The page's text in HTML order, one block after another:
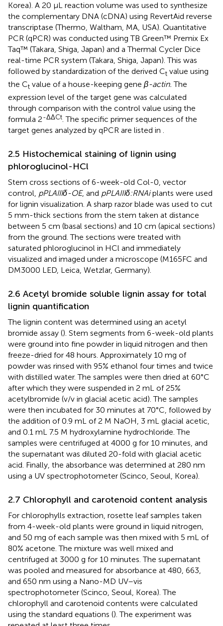
Korea). A 20 μL reaction volume was used to synthesize
the complementary DNA (cDNA) using RevertAid reverse
transcriptase (Thermo, Waltham, MA, USA). Quantitative
PCR (qPCR) was conducted using TB Green™ Premix Ex
Taq™ (Takara, Shiga, Japan) and a Thermal Cycler Dice
real-time PCR system (Takara, Shiga, Japan). This was
followed by standardization of the derived Ct value using
the Ct value of a house-keeping gene β-actin. The
expression level of the target gene was calculated
through comparison with the control value using the
formula 2-ΔΔCt. The specific primer sequences of the
target genes analyzed by qPCR are listed in .
2.5 Histochemical staining of lignin using
phloroglucinol-HCl
Stem cross sections of 6-week-old Col-0, vector
control, pPLAIIIδ-OE, and pPLAIIIδ:RNAiplants were used
for lignin visualization. A sharp razor blade was used to cut
5 mm-thick sections from the stem taken at distance
between 5 cm (basal sections) and 10 cm (apical sections)
from the ground. The sections were treated with
saturated phloroglucinol in HCl and immediately
visualized and imaged under a microscope (M165FC and
DM3000 LED, Leica, Wetzlar, Germany).
2.6 Acetyl bromide soluble lignin assay for total
lignin quantification
The lignin content was determined using an acetyl
bromide assay (). Stem segments from 6-week-old plants
were ground into fine powder in liquid nitrogen and then
freeze-dried for 48 hours. Approximately 10 mg of
powder was rinsed with 95% ethanol four times and twice
with distilled water. The samples were then dried at 60°C
after which they were suspended in 2 mL of 25%
acetylbromide (v/v in glacial acetic acid). The samples
were then incubated for 30 minutes at 70°C, followed by
the addition of 0.9 mL of 2 M NaOH, 3 mL glacial acetic,
and 0.1 mL 7.5 M hydroxylamine hydrochloride. The
samples were centrifuged at 4000 g for 10 minutes, and
the supernatant was diluted 20-fold with glacial acetic
acid. Finally, the absorbance was determined at 280 nm
using a UV spectrophotometer (Scinco, Seoul, Korea).
2.7 Chlorophyll and carotenoid content analysis
For chlorophylls extraction, rosette leaf samples taken
from 4-week-old plants were ground in liquid nitrogen,
and 50 mg of each sample was then mixed with 5 mL of
80% acetone. The mixture was well mixed and
centrifuged at 3000 g for 10 minutes. The supernatant
was pooled and measured for absorbance at 480, 663,
and 650 nm using a Nano-MD UV–vis
spectrophotometer (Scinco, Seoul, Korea). The
chlorophyll and carotenoid contents were calculated
using the standard equations (). The experiment was